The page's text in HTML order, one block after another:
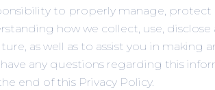
to properly manage, protect
how we collect, use, disclose
as well as to assist you in making
any questions regarding this
end of this Privacy Policy.